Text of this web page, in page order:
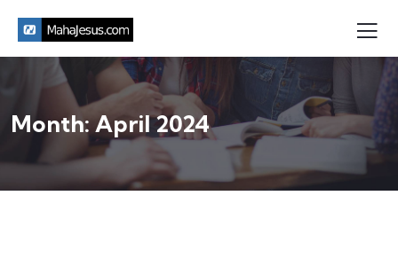
Month:April 2024